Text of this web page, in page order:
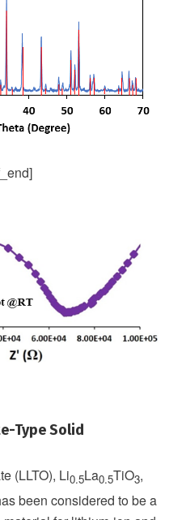
Type Solid
(LLTO), Li0.5La0.5TiO3,
been considered to be a